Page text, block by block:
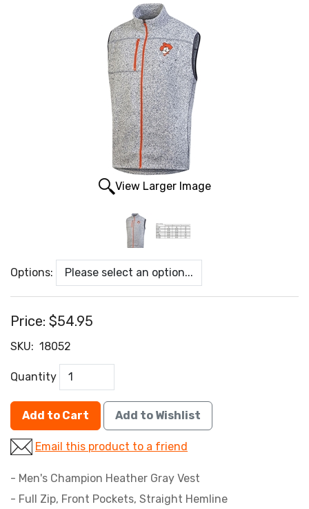
View Larger Image
Options:
Price: $54.95
SKU: 18052
Quantity
Add to Cart Add to Wishlist
Email this product to a friend
- Men's Champion Heather Gray Vest
- Full Zip, Front Pockets, Straight Hemline